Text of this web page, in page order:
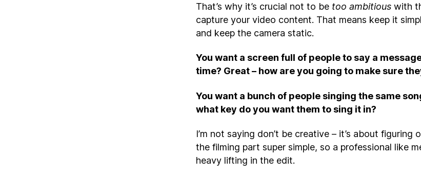
That’s why it’s crucial not to be too ambitious with
capture your video content. That means keep it
and keep the camera static.
You want a screen full of people to say a
time? Great – how are you going to make sure
You want a bunch of people singing the same
what key do you want them to sing it in?
I’m not saying don’t be creative – it’s about figuring
the filming part super simple, so a professional like
heavy lifting in the edit.